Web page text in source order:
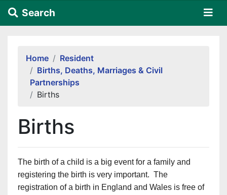
Search
Home
Resident
Births, Deaths, Marriages & Civil
Partnerships
Births
Births
The birth of a child is a big event for a family and
registering the birth is very important. The
registration of a birth in England and Wales is free of